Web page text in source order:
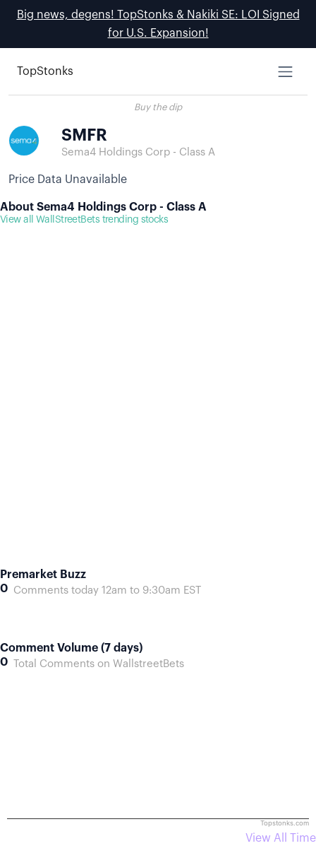
Big news, degens! TopStonks & Nakiki SE: LOI Signed
for U.S. Expansion!
TopStonks
Buy the dip
SMFR
Sema4 Holdings Corp - Class A
Price Data Unavailable
About Sema4 Holdings Corp - Class A
View all WallStreetBets trending stocks
Premarket Buzz
0 Comments today 12am to 9:30am EST
Comment Volume (7 days)
0
Total Comments on WallstreetBets
Topstonks.com
View All Time